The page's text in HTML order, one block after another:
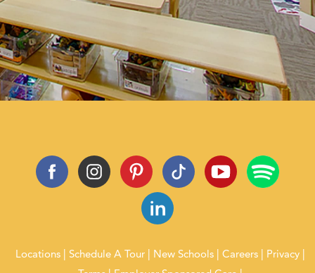
Locations Schedule A Tour New Schools Careers
Privacy